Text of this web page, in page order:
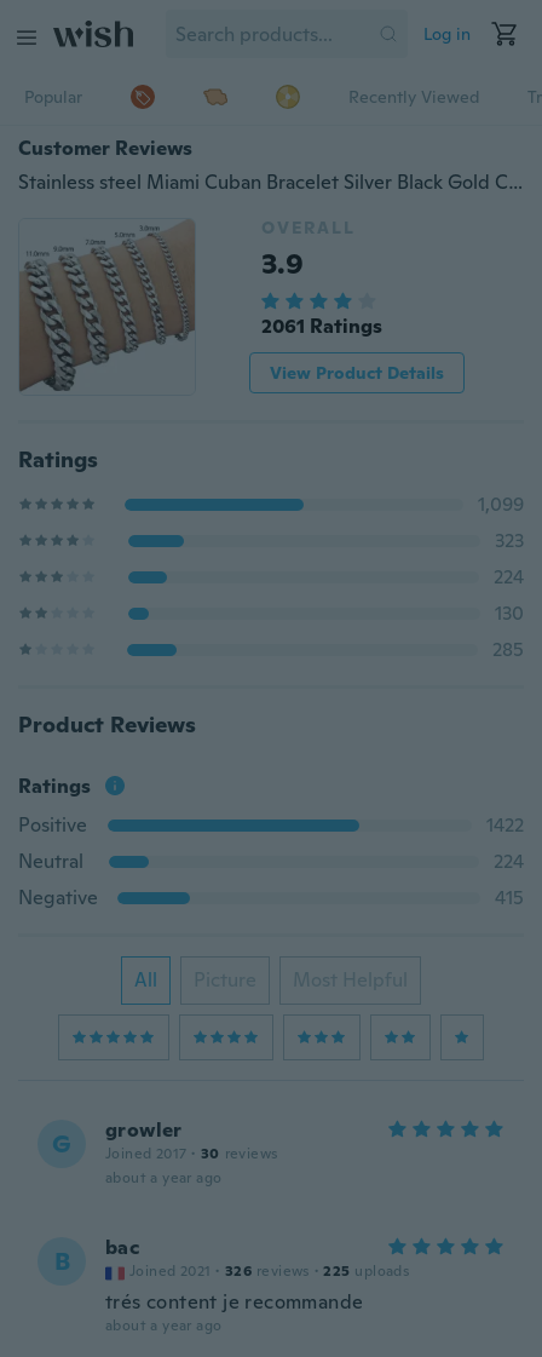
Log in
Popular Recently Viewed
Customer Reviews
Stainless steel Miami Cuban Bracelet Silver Black Gold Curb Cuban Link Chain Bracelet for Men
OVERALL
3.9
2061 Ratings
View Product Details
Ratings
1,099
323
224
130
285
Product Reviews
Ratings
Positive
1422
Neutral
224
Negative
415
All Picture Most Helpful
G growler
Joined 2017 · 30 reviews
about a year ago
B bac
Joined 2021 · 326 reviews · 225 uploads
trés content je recommande
about a year ago